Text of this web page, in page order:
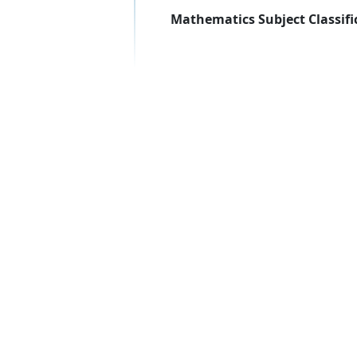
Mathematics Subject